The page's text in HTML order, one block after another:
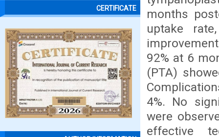
CERTIFICATE
months
uptake
92% at 6
(PTA)
4%. No
were
effective